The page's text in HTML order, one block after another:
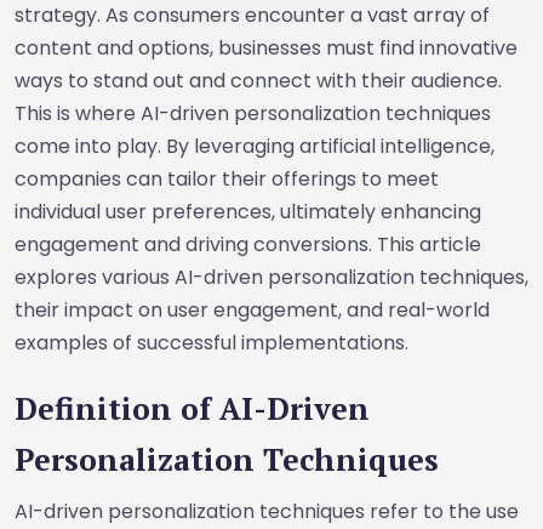
strategy. As consumers encounter a vast array of
content and options, businesses must find innovative
ways to stand out and connect with their audience.
This is where AI-driven personalization techniques
come into play. By leveraging artificial intelligence,
companies can tailor their offerings to meet
individual user preferences, ultimately enhancing
engagement and driving conversions. This article
explores various AI-driven personalization techniques,
their impact on user engagement, and real-world
examples of successful implementations.
Definition of AI-Driven
Personalization Techniques
AI-driven personalization techniques refer to the use